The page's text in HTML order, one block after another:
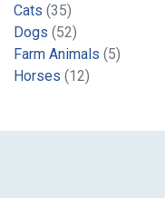
Cats (35)
Dogs (52)
Farm Animals (5)
Horses (12)